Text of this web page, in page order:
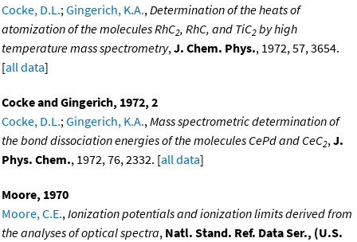
Cocke, D.L.;Gingerich, K.A.,Determination of the heats of
atomization of the molecules RhC2, RhC, and TiC2 by high
temperature mass spectrometry,J. Chem. Phys., 1972, 57, 3654.
[all data]
Cocke and Gingerich, 1972, 2
Cocke, D.L.;Gingerich, K.A.,Mass spectrometric determination of
the bond dissociation energies of the molecules CePd and CeC2,J.
Phys. Chem., 1972, 76, 2332. [all data]
Moore, 1970
Moore, C.E.,Ionization potentials and ionization limits derived from
the analyses of optical spectra, Natl. Stand. Ref. Data Ser., (U.S.